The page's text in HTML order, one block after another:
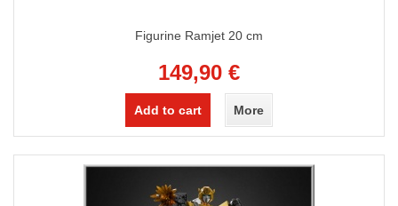
Figurine Ramjet 20 cm
149,90 €
Add to cart More